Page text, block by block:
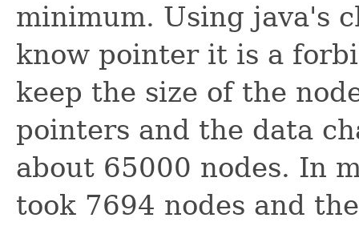
minimum. Using java's
know pointer it is a
keep the size of the
pointers and the data
about 65000 nodes. In
took 7694 nodes and